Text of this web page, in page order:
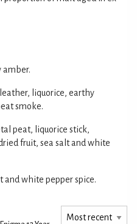
amber.
liquorice, earthy
smoke.
peat, liquorice stick,
fruit, sea salt and white
and white pepper spice.